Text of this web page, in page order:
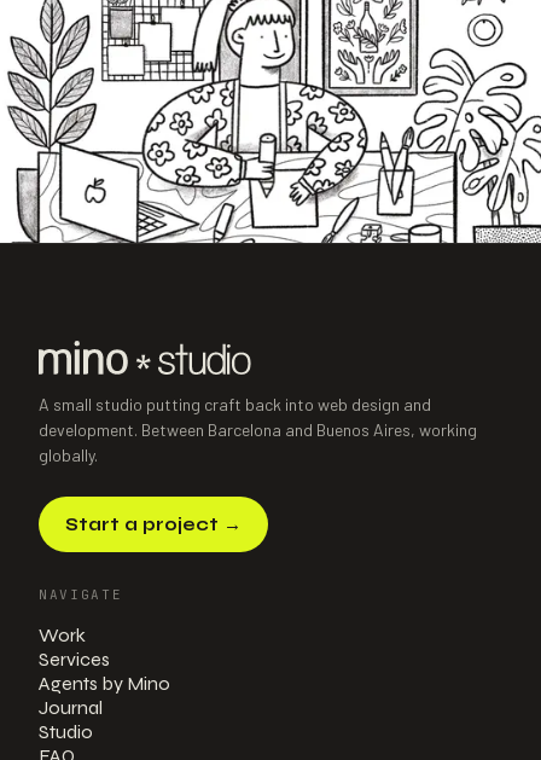
Paul
A small studio putting craft back into web design and
development. Between Barcelona and Buenos Aires, working
globally.
Start a project →
NAVIGATE
Work
Services
Agents by Mino
Journal
Studio